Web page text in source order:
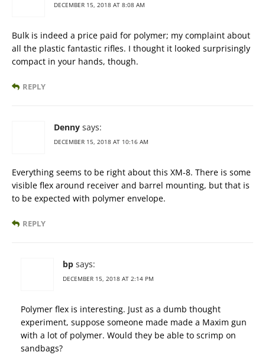
DECEMBER 15, 2018 AT 8:08 AM
Bulk is indeed a price paid for polymer; my complaint about
all the plastic fantastic rifles. I thought it looked surprisingly
compact in your hands, though.
REPLY
Denny says:
DECEMBER 15, 2018 AT 10:16 AM
Everything seems to be right about this XM-8. There is some
visible flex around receiver and barrel mounting, but that is
to be expected with polymer envelope.
REPLY
bp says:
DECEMBER 15, 2018 AT 2:14 PM
Polymer flex is interesting. Just as a dumb thought
experiment, suppose someone made made a Maxim gun
with a lot of polymer. Would they be able to scrimp on
sandbags?